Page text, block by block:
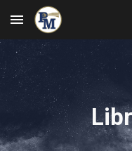
Skip to main content